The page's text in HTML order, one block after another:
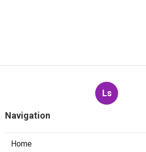
Ls
Navigation
Home